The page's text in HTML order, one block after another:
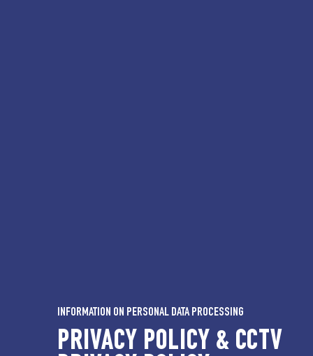
INFORMATION ON PERSONAL DATA PROCESSING
PRIVACY POLICY & CCTV